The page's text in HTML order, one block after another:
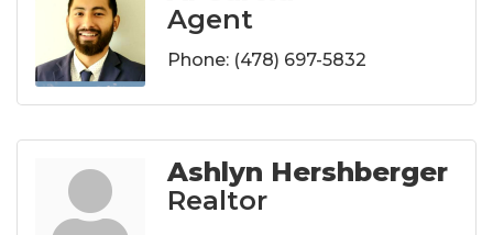
Agent
Phone: (478) 697-5832
Ashlyn Hershberger
Realtor